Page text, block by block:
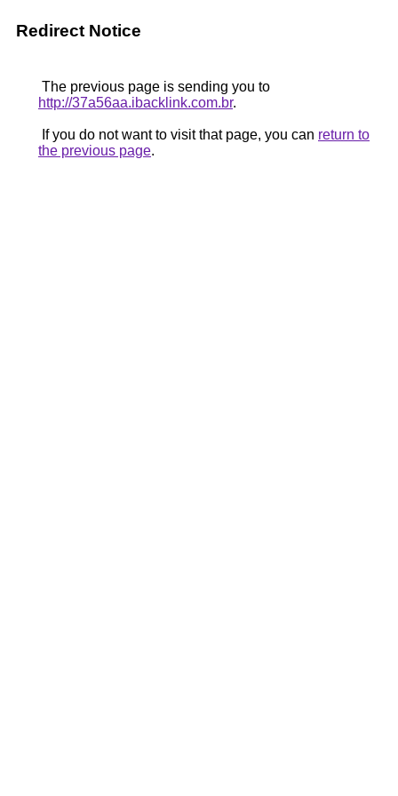
Redirect Notice
The previous page is sending you to
http://37a56aa.ibacklink.com.br.
If you do not want to visit that page, you can return to
the previous page.